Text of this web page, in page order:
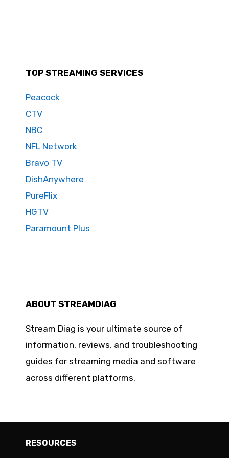
TOP STREAMING SERVICES
Peacock
CTV
NBC
NFL Network
Bravo TV
DishAnywhere
PureFlix
HGTV
Paramount Plus
ABOUT STREAMDIAG
Stream Diag is your ultimate source of
information, reviews, and troubleshooting
guides for streaming media and software
across different platforms.
RESOURCES